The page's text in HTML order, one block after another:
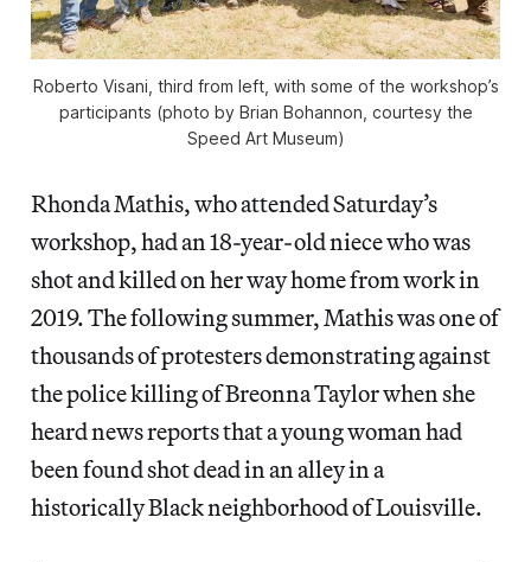
Roberto Visani, third from left, with some of the workshop’s
participants (photo by Brian Bohannon, courtesy the
Speed Art Museum)
Rhonda Mathis, who attended Saturday’s
workshop, had an 18-year-old niece who was
shot and killed on her way home from work in
2019. The following summer, Mathis was one of
thousands of protesters demonstrating against
the police killing of Breonna Taylor when she
heard news reports that a young woman had
been found shot dead in an alley in a
historically Black neighborhood of Louisville.